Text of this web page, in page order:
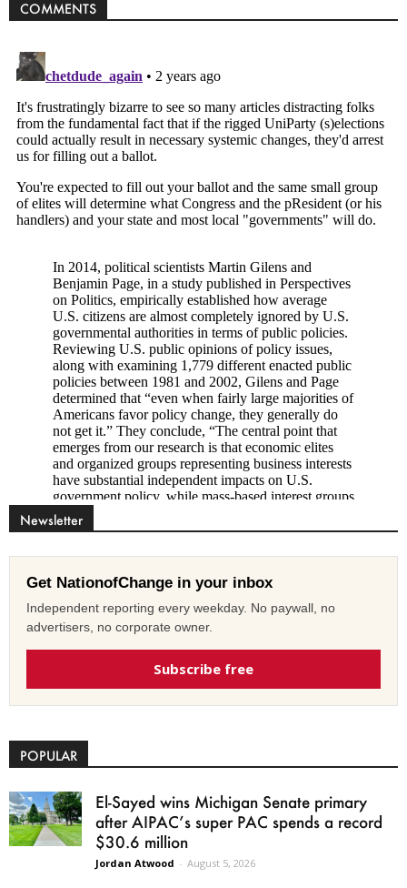
COMMENTS
Newsletter
Get NationofChange in your inbox
Independent reporting every weekday. No paywall, no
advertisers, no corporate owner.
Subscribe free
POPULAR
El-Sayed wins Michigan Senate primary
after AIPAC’s super PAC spends a record
$30.6 million
Jordan Atwood - August 5, 2026